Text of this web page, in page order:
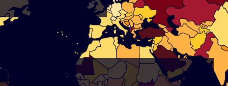
DOWNLOADS